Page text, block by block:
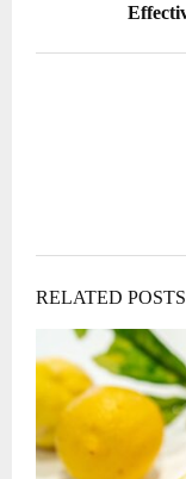
RELATED POSTS